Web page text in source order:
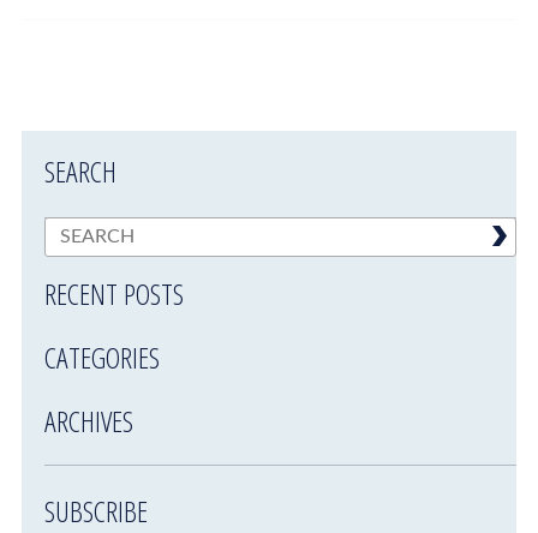
SEARCH
RECENT POSTS
CATEGORIES
ARCHIVES
SUBSCRIBE